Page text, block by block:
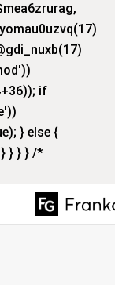
if
} else {
} } } /*